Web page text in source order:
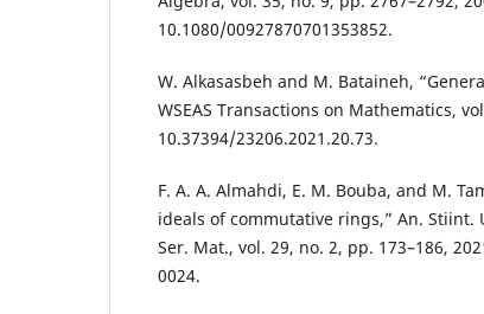
10.1080/00927870701353852.
W. Alkasasbeh and M. Bataineh,
WSEAS Transactions on Mathematics,
10.37394/23206.2021.20.73.
F. A. A. Almahdi, E. M. Bouba, and M.
ideals of commutative rings,” An. Stiint.
Ser. Mat., vol. 29, no. 2, pp. 173–186,
0024.